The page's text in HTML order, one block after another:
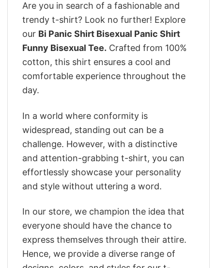
Are you in search of a fashionable and
trendy t-shirt? Look no further! Explore
our Bi Panic Shirt Bisexual Panic Shirt
Funny Bisexual Tee. Crafted from 100%
cotton, this shirt ensures a cool and
comfortable experience throughout the
day.
In a world where conformity is
widespread, standing out can be a
challenge. However, with a distinctive
and attention-grabbing t-shirt, you can
effortlessly showcase your personality
and style without uttering a word.
In our store, we champion the idea that
everyone should have the chance to
express themselves through their attire.
Hence, we provide a diverse range of